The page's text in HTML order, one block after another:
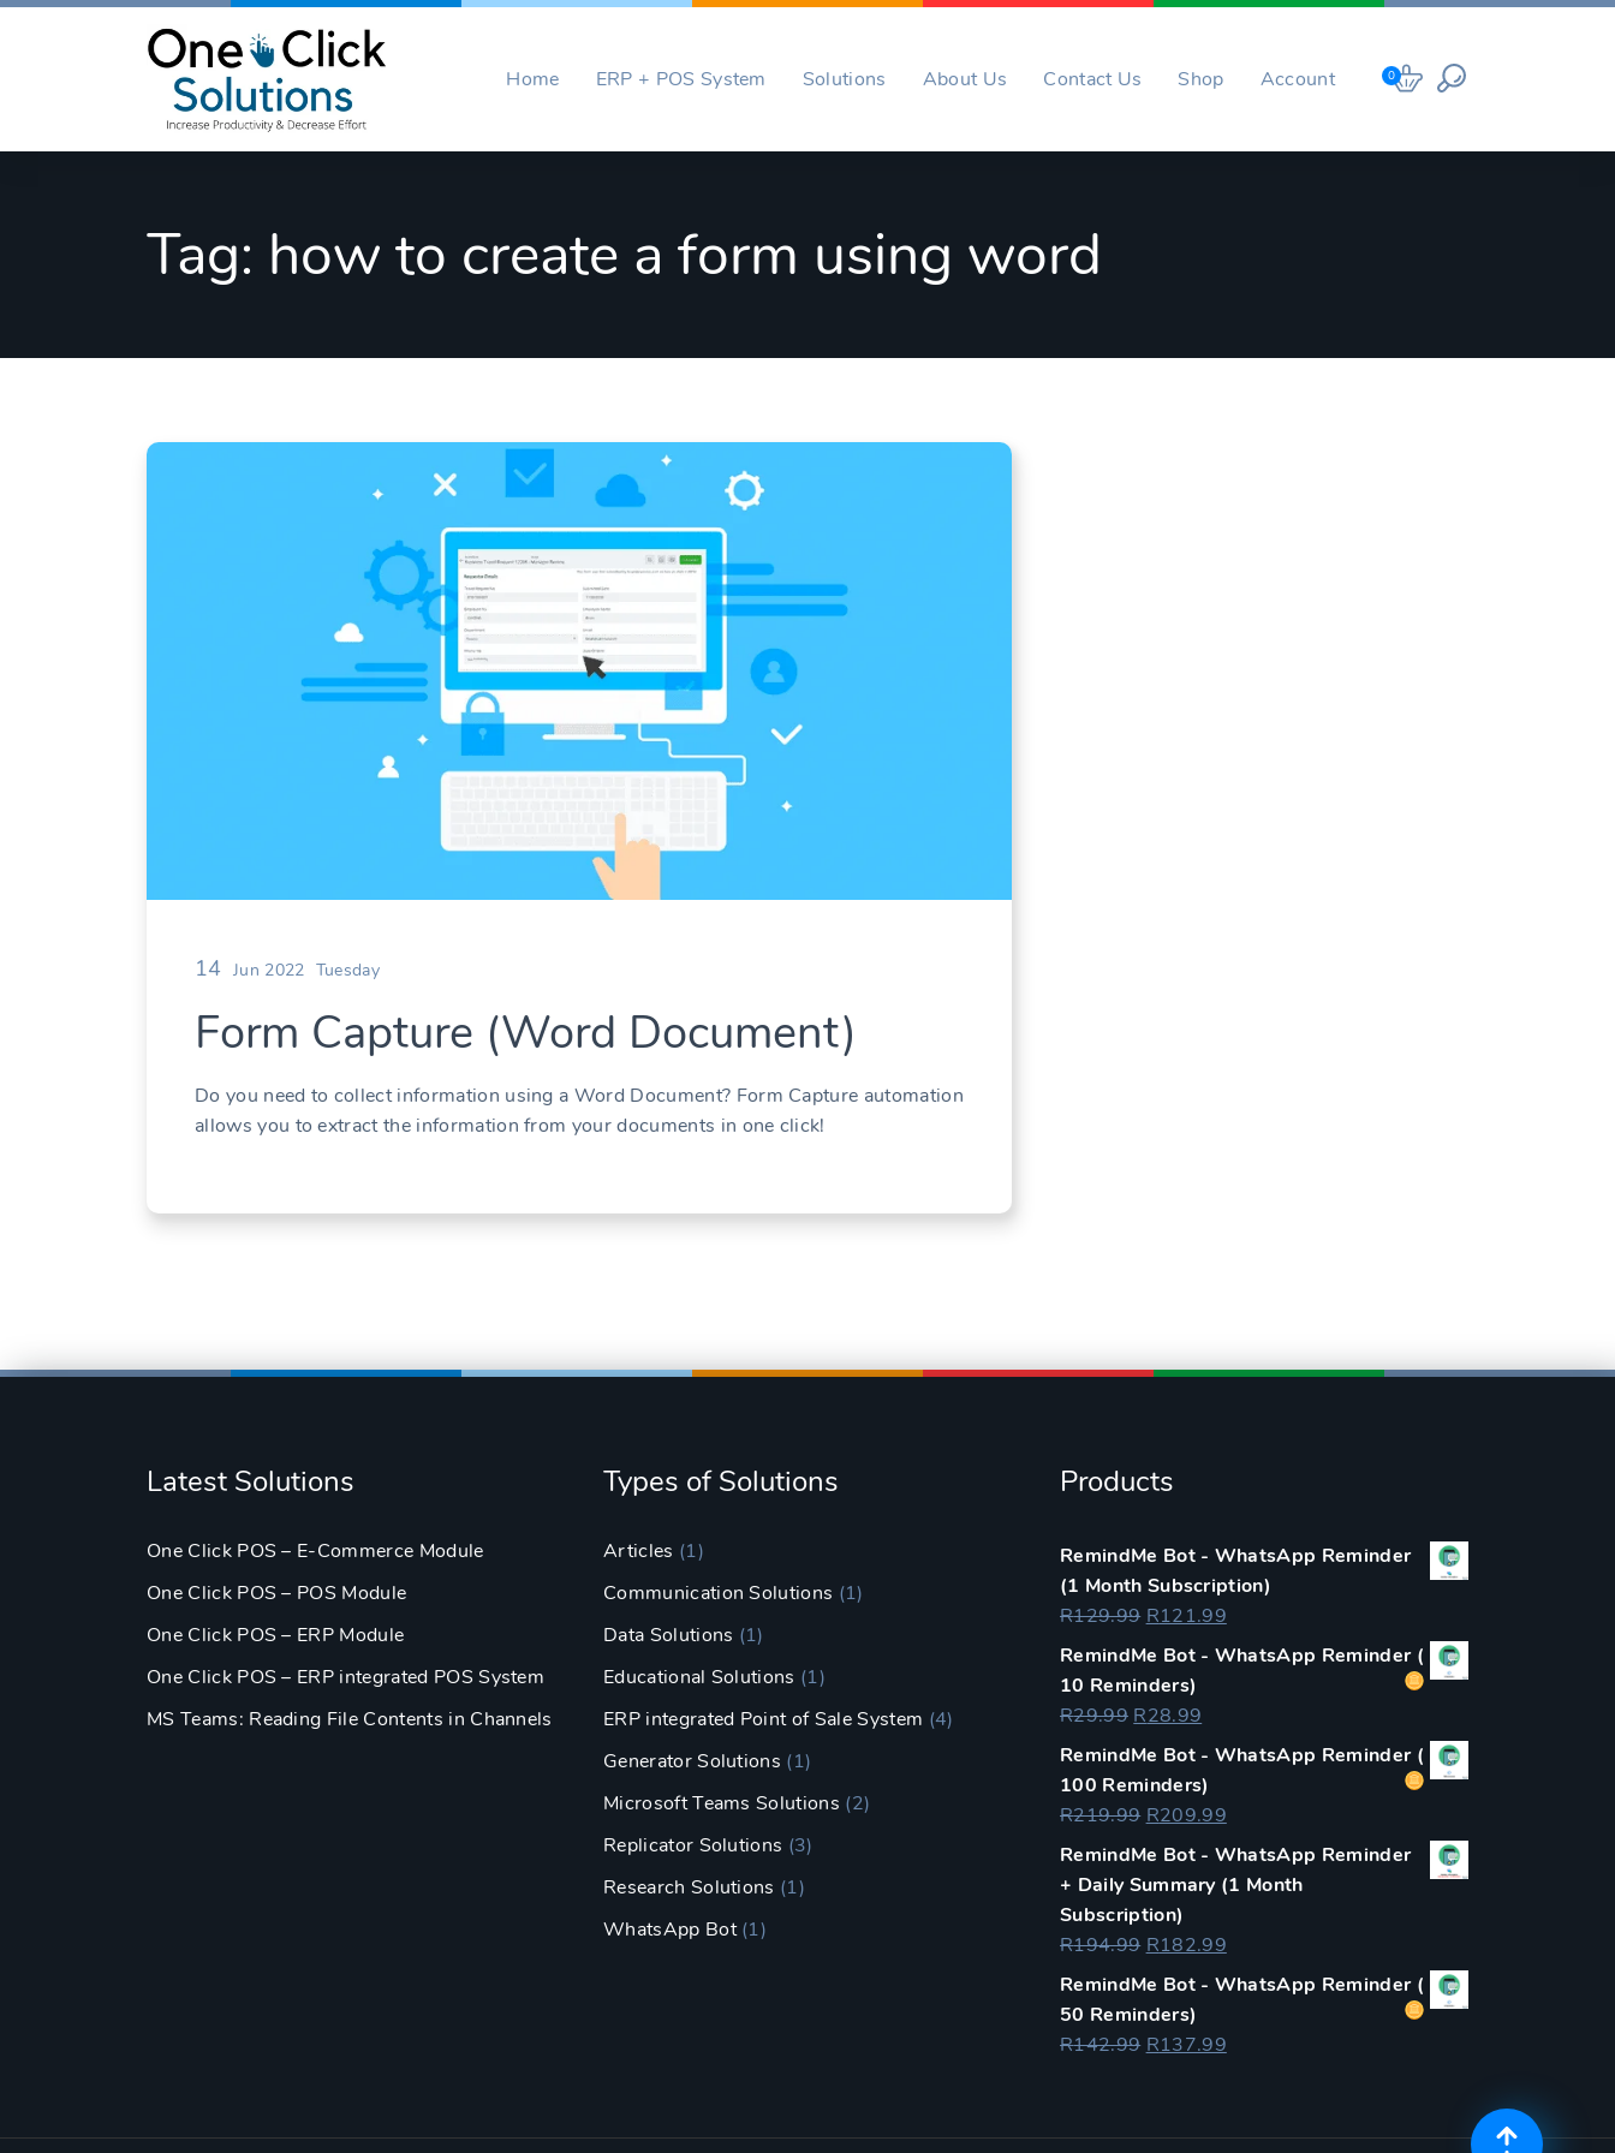
Skip
Home ERP + POS System Solutions About Us Contact Us Shop Account 0
Tag: how to create a form using word
14 Jun 2022 Tuesday
Form Capture (Word Document)
Do you need to collect information using a Word Document? Form Capture automation
allows you to extract the information from your documents in one click!
Latest Solutions
One Click POS – E-Commerce Module
One Click POS – POS Module
One Click POS – ERP Module
One Click POS – ERP integrated POS System
MS Teams: Reading File Contents in Channels
Types of Solutions
Articles (1)
Communication Solutions (1)
Data Solutions (1)
Educational Solutions (1)
ERP integrated Point of Sale System (4)
Generator Solutions (1)
Microsoft Teams Solutions (2)
Replicator Solutions (3)
Research Solutions (1)
WhatsApp Bot(1)
Products
RemindMe Bot - WhatsApp Reminder
(1 Month Subscription)
R129.99 Original
price
was:
R129.99.
R121.99Current
price
RemindMe Bot - WhatsApp Reminder (
10 Reminders)
R29.99 Original
price
was:
R29.99.
R28.99
price
is:
R28.99.
RemindMe Bot - WhatsApp Reminder (
100 Reminders)
R219.99 Original
price
R219.99.
R209.99Current
price
is:
RemindMe Bot - WhatsApp Reminder
+ Daily Summary (1 Month
Subscription)
R194.99 Original
price
was:
R194.99.
R182.99Current
price
R182.99.
RemindMe Bot - WhatsApp Reminder (
50 Reminders)
R142.99 Original
R142.99.
R137.99Current
R137.99.